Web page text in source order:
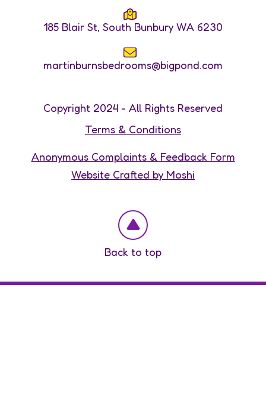
185 Blair St, South Bunbury WA 6230
martinburnsbedrooms@bigpond.com
Copyright 2024 - All Rights Reserved
Terms & Conditions
Anonymous Complaints & Feedback Form
Website Crafted by Moshi
Back to top